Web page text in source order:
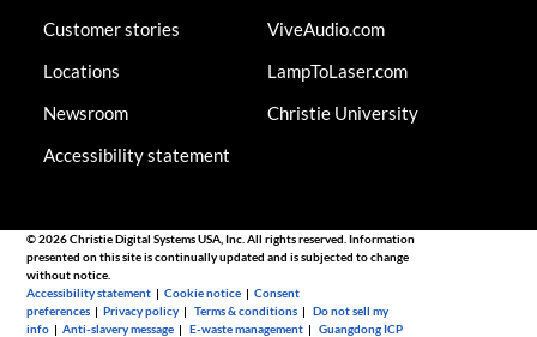
Customer stories
Locations
Newsroom
Accessibility statement
ViveAudio.com
LampToLaser.com
Christie University
© 2026 Christie Digital Systems USA, Inc. All rights reserved. Information
presented on this site is continually updated and is subjected to change
without notice.
Accessibility statement |Cookie notice |Consent
preferences |Privacy policy |Terms & conditions |Do not sell my
info |Anti-slavery message |E-waste management |Guangdong ICP